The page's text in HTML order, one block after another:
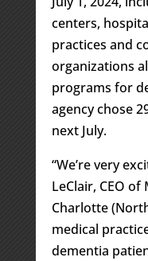
centers,
practices and
organizations
programs for
agency chose
next July.
“We’re very
LeClair, CEO
Charlotte
medical
dementia